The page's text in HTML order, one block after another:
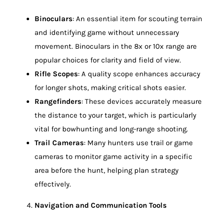
Binoculars: An essential item for scouting terrain
and identifying game without unnecessary
movement. Binoculars in the 8x or 10x range are
popular choices for clarity and field of view.
Rifle Scopes: A quality scope enhances accuracy
for longer shots, making critical shots easier.
Rangefinders: These devices accurately measure
the distance to your target, which is particularly
vital for bowhunting and long-range shooting.
Trail Cameras: Many hunters use trail or game
cameras to monitor game activity in a specific
area before the hunt, helping plan strategy
effectively.
Navigation and Communication Tools